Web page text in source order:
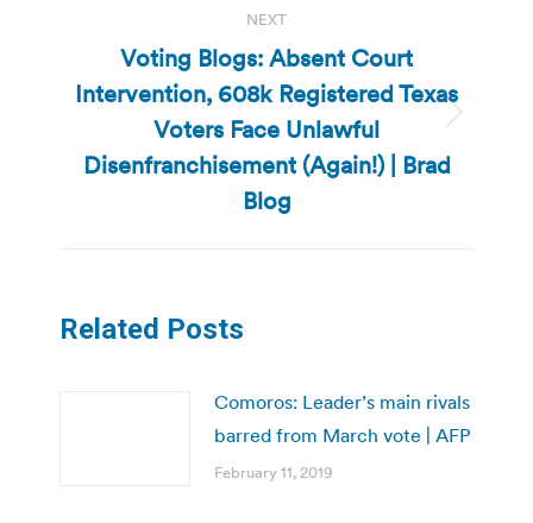
NEXT
Next
post:
Voting Blogs: Absent Court
Intervention, 608k Registered Texas
Voters Face Unlawful
Disenfranchisement (Again!) | Brad
Blog
Related Posts
Comoros: Leader’s main rivals
barred from March vote | AFP
February 11, 2019